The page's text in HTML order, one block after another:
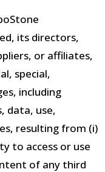
its directors,
or affiliates,
special,
including
data, use,
resulting from (i)
to access or use
of any third